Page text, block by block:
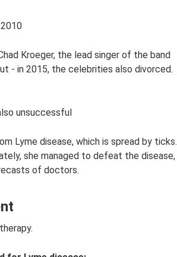
Kroeger, the lead singer of the band
- in 2015, the celebrities also divorced.
unsuccessful
Lyme disease, which is spread by ticks.
she managed to defeat the disease,
of doctors.